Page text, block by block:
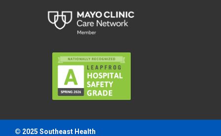
© 2025 Southeast Health